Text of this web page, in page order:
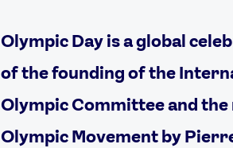
Olympic Day is a global
of the founding of the
Olympic Committee and
Olympic Movement by